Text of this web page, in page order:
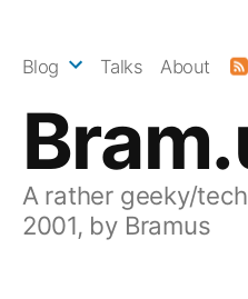
A rather geeky/
2001, by Bramus
Blog Talks About